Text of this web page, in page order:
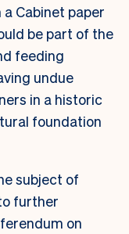
Cabinet paper
be part of the
feeding
undue
in a historic
foundation
subject of
further
on